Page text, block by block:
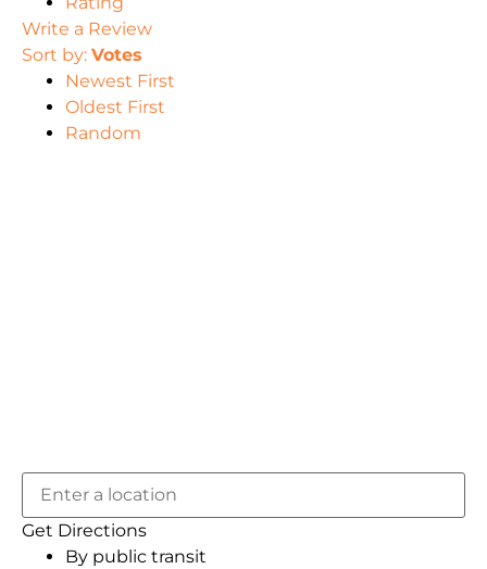
Write a Review
Sort by: Votes
Newest First
Oldest First
Random
Get Directions
By public transit